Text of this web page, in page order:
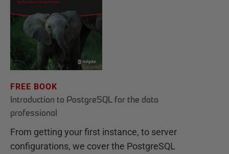
FREE BOOK
Introduction to PostgreSQL for the data
professional
From getting your first instance, to server
configurations, we cover the PostgreSQL